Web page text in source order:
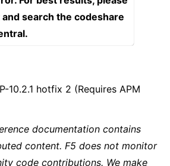
search the codeshare
10.2.1 hotfix 2 (Requires APM
documentation contains
content. F5 does not monitor
code contributions. We make